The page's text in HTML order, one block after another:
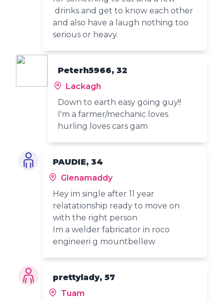
drinks and get to know each other
and also have a laugh nothing too
serious or heavy.
Peterh5966, 32
Lackagh
Down to earth easy going guy!!
I'm a farmer/mechanic loves
hurling loves cars gam
PAUDIE, 34
Glenamaddy
Hey im single after 11 year
relatationship ready to move on
with the right person
Im a welder fabricator in roco
engineeri g mountbellew
prettylady, 57
Tuam